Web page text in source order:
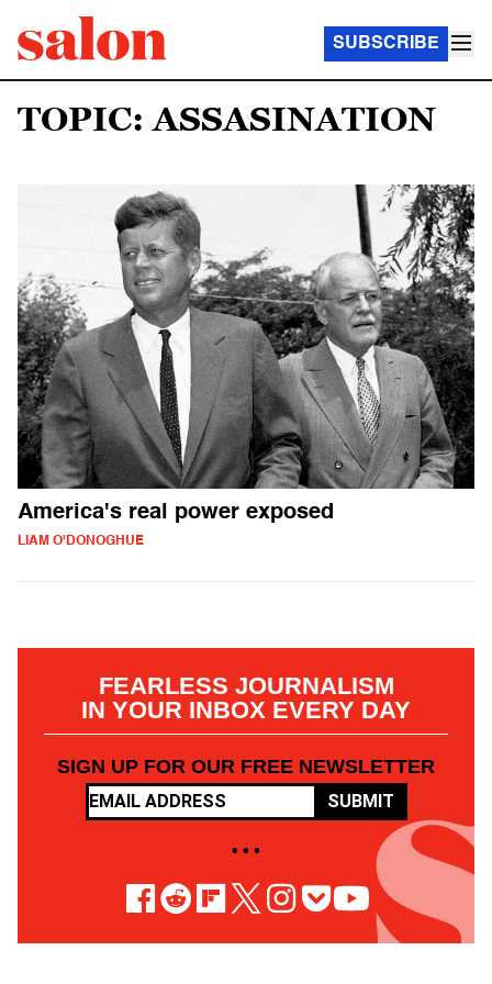
SUBSCRIBE
TOPIC: ASSASINATION
America's real power exposed
LIAM O'DONOGHUE
FEARLESS JOURNALISM
IN YOUR INBOX EVERY DAY
SIGN UP FOR OUR FREE NEWSLETTER
SUBMIT
• • •